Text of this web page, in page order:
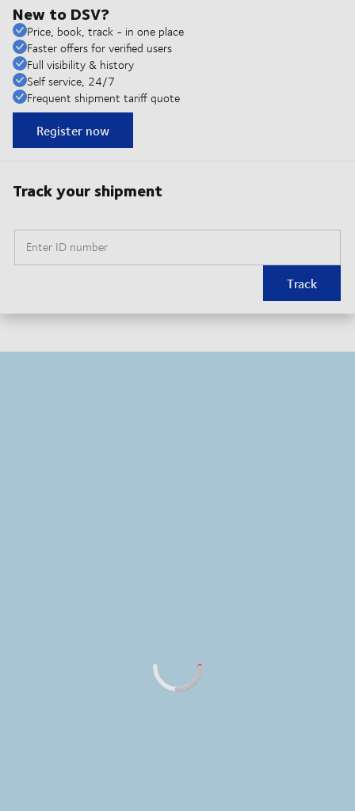
New to DSV?
Price, book, track - in one place
Faster offers for verified users
Full visibility & history
Self service, 24/7
Frequent shipment tariff quote
Register now
Track your shipment
Enter ID number
Track